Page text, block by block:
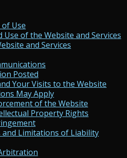
Use
of the Website and Services
and Services
Posted
Your Visits to the Website
May Apply
of the Website
Property Rights
Limitations of Liability